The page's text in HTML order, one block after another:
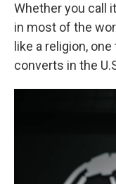
Whether you call
in most of the
like a religion,
converts in the